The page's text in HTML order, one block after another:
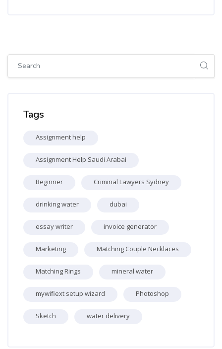
Tags
Assignment help
Assignment Help Saudi Arabai
Beginner Criminal Lawyers Sydney
drinking water dubai
essay writer invoice generator
Marketing Matching Couple Necklaces
Matching Rings mineral water
mywifiext setup wizard Photoshop
Sketch water delivery